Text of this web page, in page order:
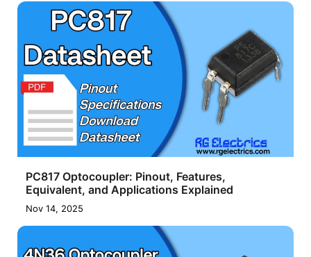
PC817 Optocoupler: Pinout, Features,
Equivalent, and Applications Explained
Nov 14, 2025